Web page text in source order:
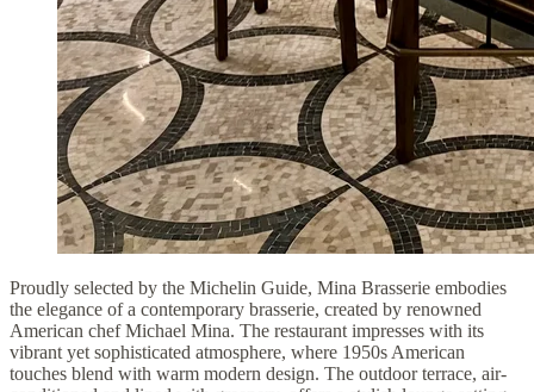
Proudly selected by the Michelin Guide, Mina Brasserie embodies
the elegance of a contemporary brasserie, created by renowned
American chef Michael Mina. The restaurant impresses with its
vibrant yet sophisticated atmosphere, where 1950s American
touches blend with warm modern design. The outdoor terrace, air-